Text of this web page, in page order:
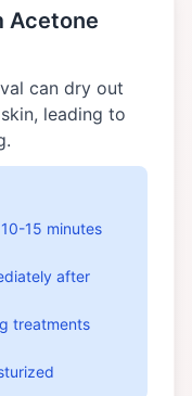
Acetone
can dry out
leading to
15 minutes
after
treatments